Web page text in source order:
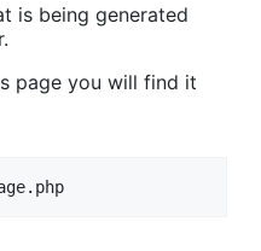
is being generated
page you will find it